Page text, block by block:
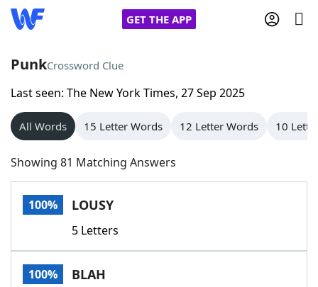
GET THE APP
Home
Words With Friends
NYT Crossplay Cheat
Scrabble
Today's NYT GamesHints & Answers
PunkCrossword Clue
Last seen: The New York Times, 27 Sep 2025
All Words 15 Letter Words 12 Letter Words 10
Showing 81 Matching Answers
100% LOUSY
5 Letters
100% BLAH